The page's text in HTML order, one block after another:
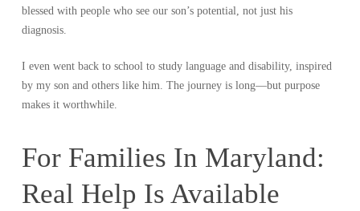
blessed with people who see our son’s potential, not just his
diagnosis.
I even went back to school to study language and disability, inspired
by my son and others like him. The journey is long—but purpose
makes it worthwhile.
For Families In Maryland:
Real Help Is Available